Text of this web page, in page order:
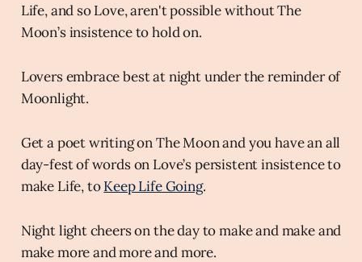
Life, and so Love, aren't possible without The
Moon’s insistence to hold on.
Lovers embrace best at night under the reminder of
Moonlight.
Get a poet writing on The Moon and you have an all
day-fest of words on Love’s persistent insistence to
make Life, toKeep Life Going.
Night light cheers on the day to make and make and
make more and more and more.